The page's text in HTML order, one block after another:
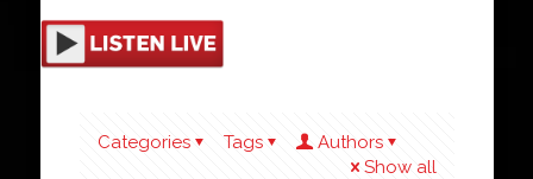
Categories Tags
Authors
Show all